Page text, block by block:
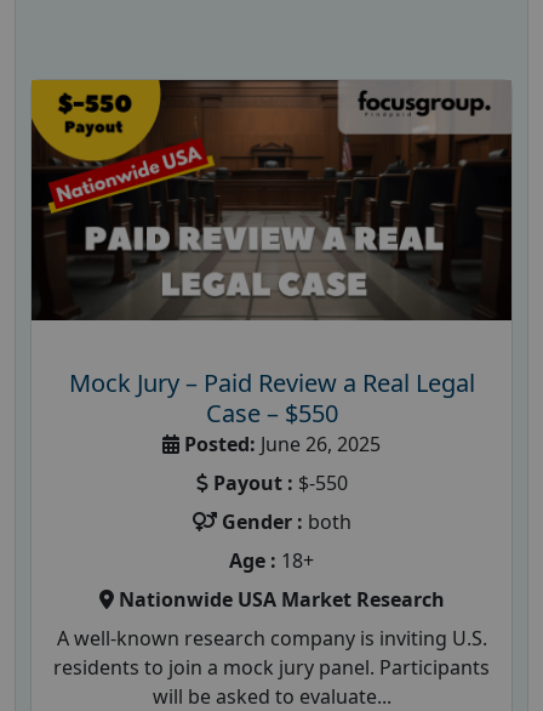
Mock Jury – Paid Review a Real Legal
Case – $550
Posted: June 26, 2025
Payout : $-550
Gender : both
Age : 18+
Nationwide USA Market Research
A well-known research company is inviting U.S.
residents to join a mock jury panel. Participants
will be asked to evaluate...